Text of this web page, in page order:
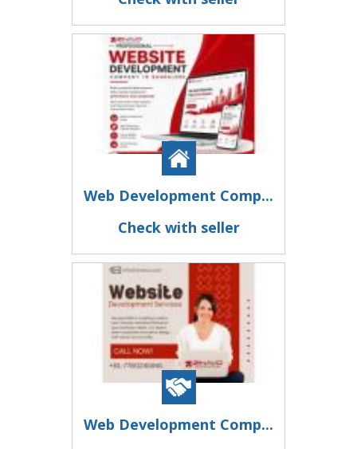
Web Development Comp...
Check with seller
Web Development Comp...